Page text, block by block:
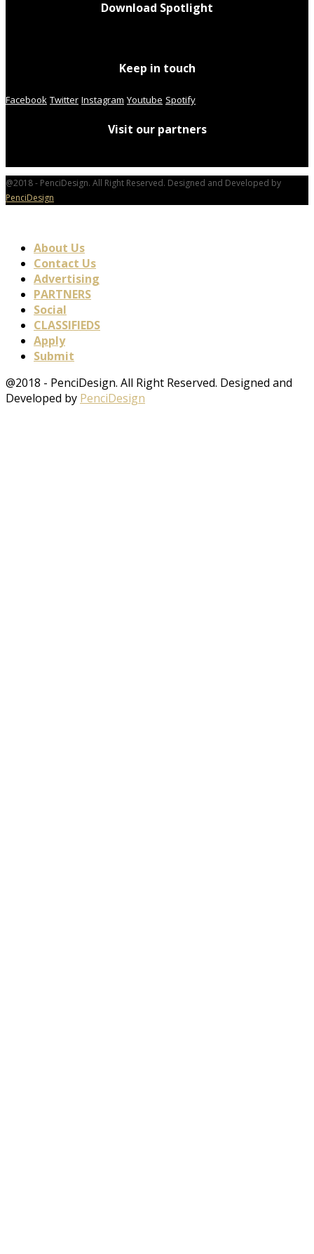
Download Spotlight
Keep in touch
Facebook Twitter Instagram Youtube Spotify
Visit our partners
@2018 - PenciDesign. All Right Reserved. Designed and Developed by
PenciDesign
About Us
Contact Us
Advertising
PARTNERS
Social
CLASSIFIEDS
Apply
Submit
@2018 - PenciDesign. All Right Reserved. Designed and
Developed by PenciDesign